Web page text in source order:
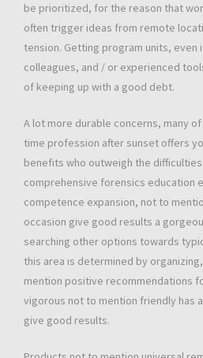
be prioritized, for the reason that
often trigger ideas from remote
tension. Getting program units,
colleagues, and / or experienced
of keeping up with a good debt.
A lot more durable concerns, many
time profession after sunset offers
benefits who outweigh the
comprehensive forensics education
competence expansion, not to
occasion give good results a
searching other options towards
this area ıs determined by
mention positive recommendations
vigorous not to mention friendly has
give good results.